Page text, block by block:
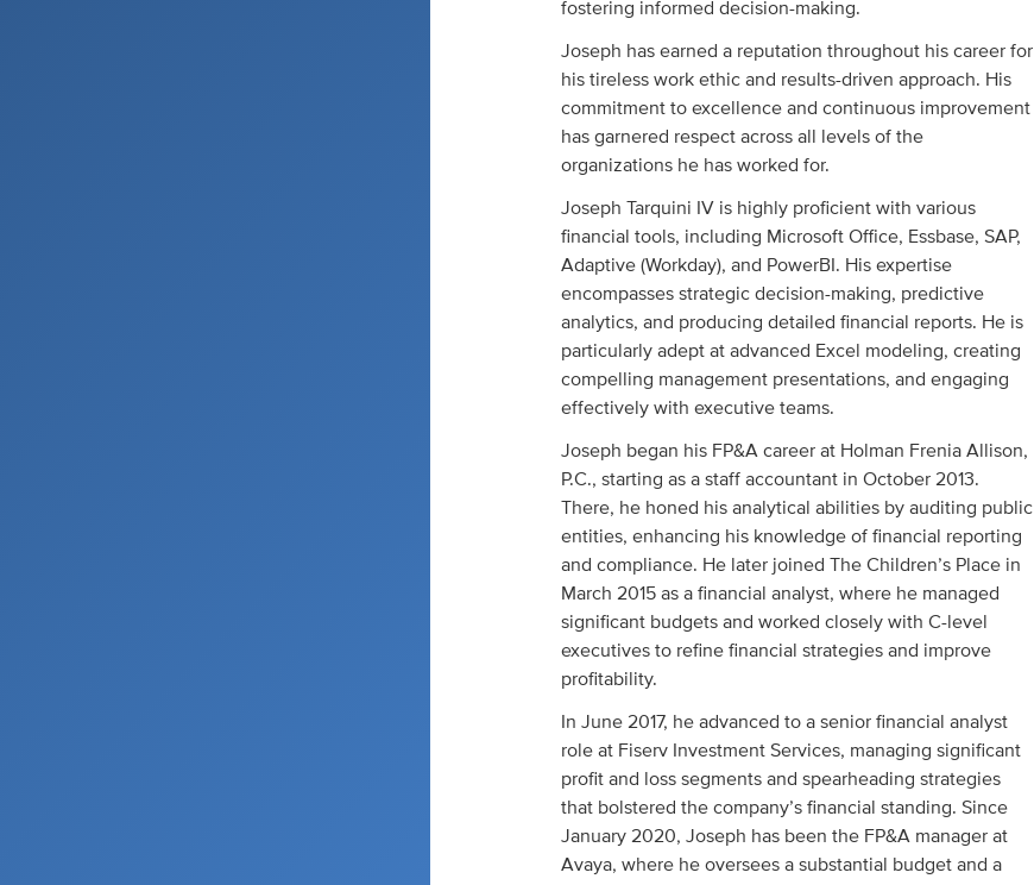
fostering informed decision-making.
Joseph has earned a reputation throughout his career for
his tireless work ethic and results-driven approach. His
commitment to excellence and continuous improvement
has garnered respect across all levels of the
organizations he has worked for.
Joseph Tarquini IV is highly proficient with various
financial tools, including Microsoft Office, Essbase, SAP,
Adaptive (Workday), and PowerBI. His expertise
encompasses strategic decision-making, predictive
analytics, and producing detailed financial reports. He is
particularly adept at advanced Excel modeling, creating
compelling management presentations, and engaging
effectively with executive teams.
Joseph began his FP&A career at Holman Frenia Allison,
P.C., starting as a staff accountant in October 2013.
There, he honed his analytical abilities by auditing public
entities, enhancing his knowledge of financial reporting
and compliance. He later joined The Children’s Place in
March 2015 as a financial analyst, where he managed
significant budgets and worked closely with C-level
executives to refine financial strategies and improve
profitability.
In June 2017, he advanced to a senior financial analyst
role at Fiserv Investment Services, managing significant
profit and loss segments and spearheading strategies
that bolstered the company’s financial standing. Since
January 2020, Joseph has been the FP&A manager at
Avaya, where he oversees a substantial budget and a